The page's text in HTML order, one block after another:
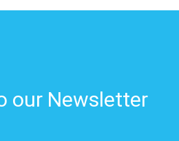
our Newsletter